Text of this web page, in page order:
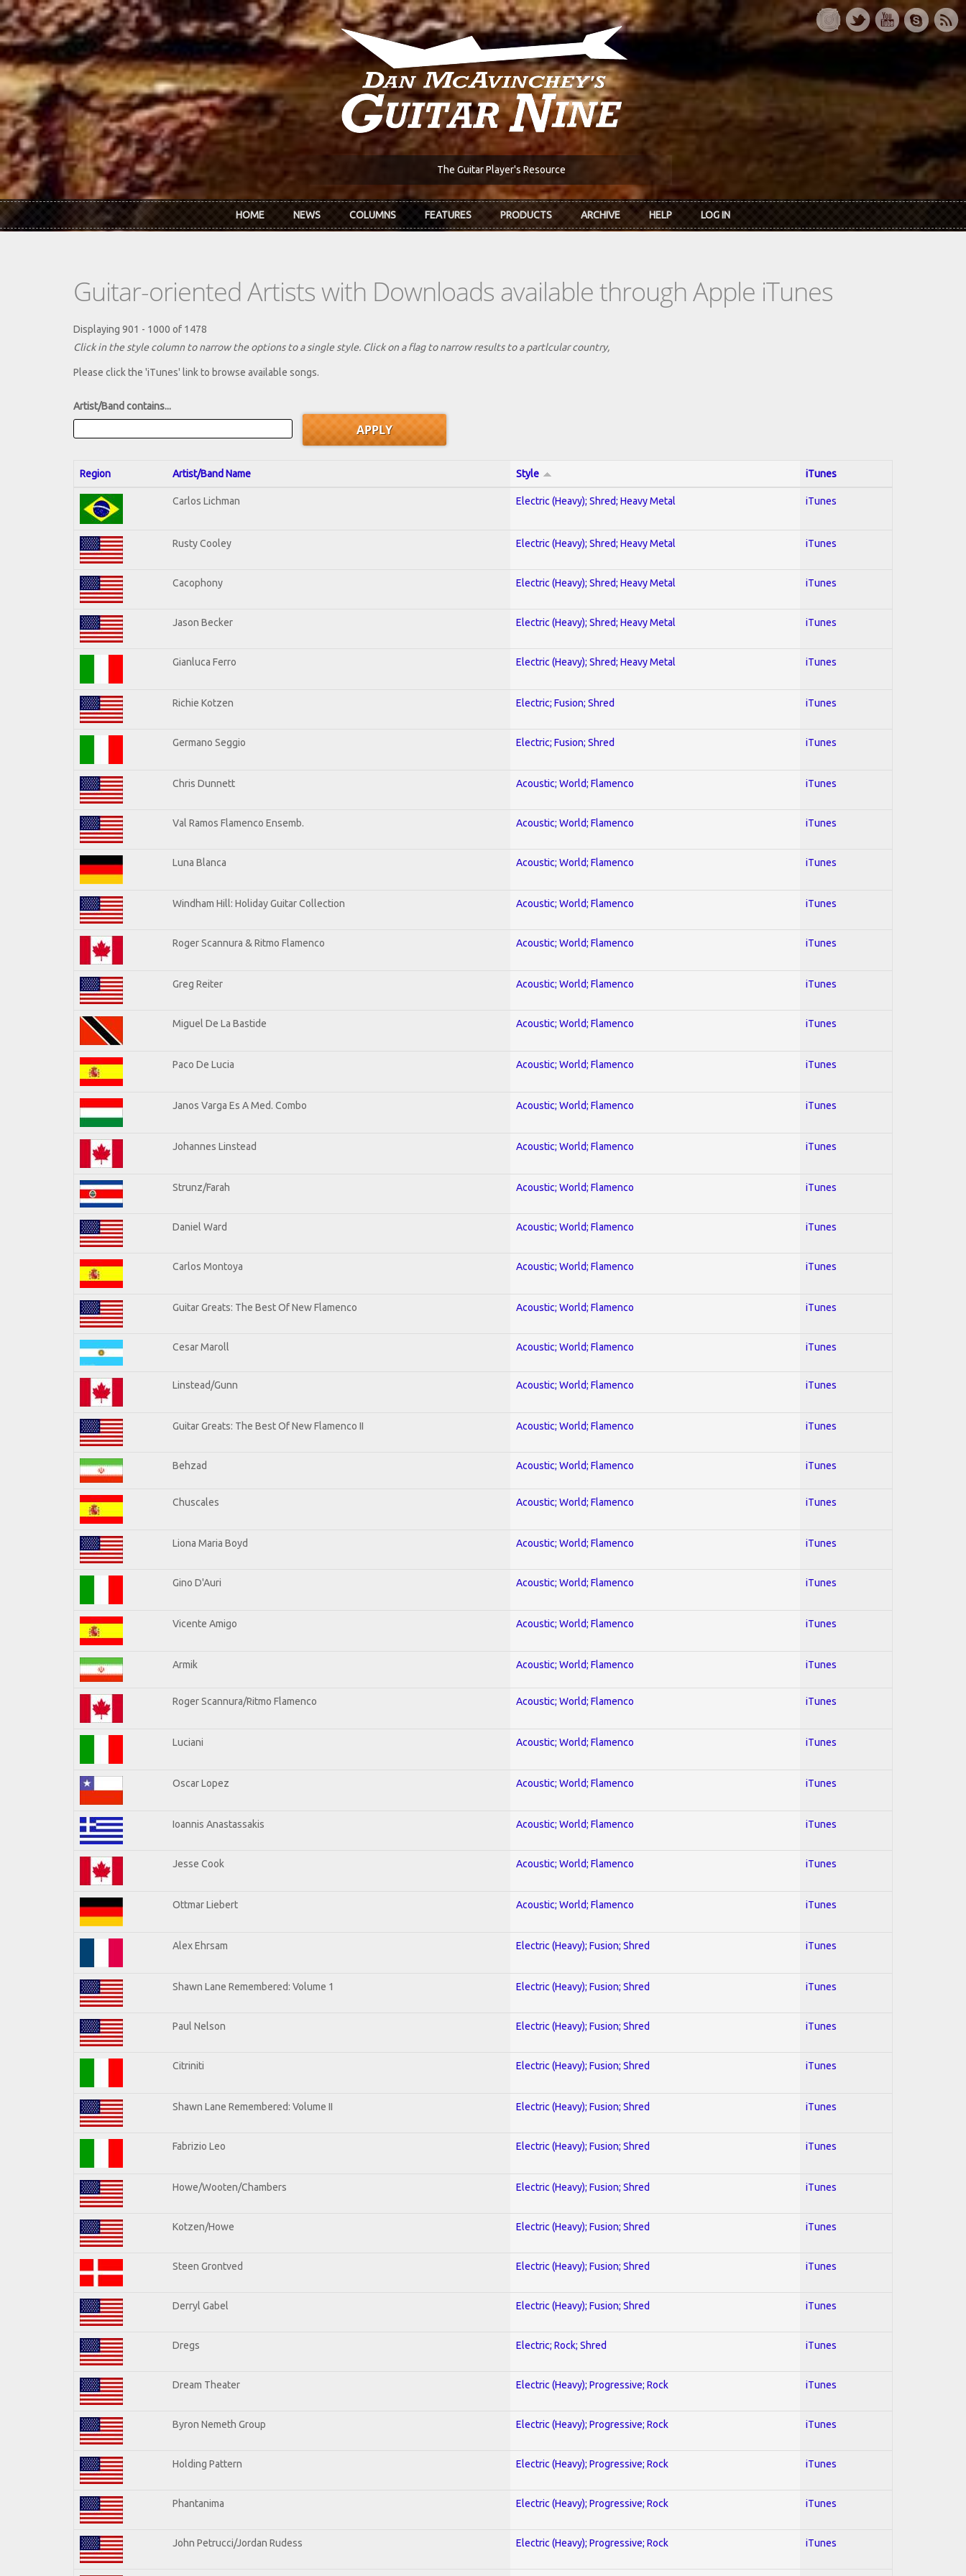
Skip to main content
The Guitar Player's Resource
HOME NEWS COLUMNS FEATURES PRODUCTS ARCHIVE HELP LOG IN
Guitar-oriented Artists with Downloads available through Apple iTunes
Displaying 901 - 1000 of 1478
Click in the style column to narrow the options to a single style. Click on a flag to narrow results to a partlcular country,
Please click the 'iTunes' link to browse available songs.
Artist/Band contains...
Region Artist/Band Name Style iTunes
Carlos Lichman Electric (Heavy); Shred; Heavy Metal iTunes
Rusty Cooley Electric (Heavy); Shred; Heavy Metal iTunes
Cacophony Electric (Heavy); Shred; Heavy Metal iTunes
Jason Becker Electric (Heavy); Shred; Heavy Metal iTunes
Gianluca Ferro Electric (Heavy); Shred; Heavy Metal iTunes
Richie Kotzen Electric; Fusion; Shred iTunes
Germano Seggio Electric; Fusion; Shred iTunes
Chris Dunnett Acoustic; World; Flamenco iTunes
Val Ramos Flamenco Ensemb. Acoustic; World; Flamenco iTunes
Luna Blanca Acoustic; World; Flamenco iTunes
Windham Hill: Holiday Guitar Collection Acoustic; World; Flamenco iTunes
Roger Scannura & Ritmo Flamenco Acoustic; World; Flamenco iTunes
Greg Reiter Acoustic; World; Flamenco iTunes
Miguel De La Bastide Acoustic; World; Flamenco iTunes
Paco De Lucia Acoustic; World; Flamenco iTunes
Janos Varga Es A Med. Combo Acoustic; World; Flamenco iTunes
Johannes Linstead Acoustic; World; Flamenco iTunes
Strunz/Farah Acoustic; World; Flamenco iTunes
Daniel Ward Acoustic; World; Flamenco iTunes
Carlos Montoya Acoustic; World; Flamenco iTunes
Guitar Greats: The Best Of New Flamenco Acoustic; World; Flamenco iTunes
Cesar Maroll Acoustic; World; Flamenco iTunes
Linstead/Gunn Acoustic; World; Flamenco iTunes
Guitar Greats: The Best Of New Flamenco II Acoustic; World; Flamenco iTunes
Behzad Acoustic; World; Flamenco iTunes
Chuscales Acoustic; World; Flamenco iTunes
Liona Maria Boyd Acoustic; World; Flamenco iTunes
Gino D'Auri Acoustic; World; Flamenco iTunes
Vicente Amigo Acoustic; World; Flamenco iTunes
Armik Acoustic; World; Flamenco iTunes
Roger Scannura/Ritmo Flamenco Acoustic; World; Flamenco iTunes
Luciani Acoustic; World; Flamenco iTunes
Oscar Lopez Acoustic; World; Flamenco iTunes
Ioannis Anastassakis Acoustic; World; Flamenco iTunes
Jesse Cook Acoustic; World; Flamenco iTunes
Ottmar Liebert Acoustic; World; Flamenco iTunes
Alex Ehrsam Electric (Heavy); Fusion; Shred iTunes
Shawn Lane Remembered: Volume 1 Electric (Heavy); Fusion; Shred iTunes
Paul Nelson Electric (Heavy); Fusion; Shred iTunes
Citriniti Electric (Heavy); Fusion; Shred iTunes
Shawn Lane Remembered: Volume II Electric (Heavy); Fusion; Shred iTunes
Fabrizio Leo Electric (Heavy); Fusion; Shred iTunes
Howe/Wooten/Chambers Electric (Heavy); Fusion; Shred iTunes
Kotzen/Howe Electric (Heavy); Fusion; Shred iTunes
Steen Grontved Electric (Heavy); Fusion; Shred iTunes
Derryl Gabel Electric (Heavy); Fusion; Shred iTunes
Dregs Electric; Rock; Shred iTunes
Dream Theater Electric (Heavy); Progressive; Rock iTunes
Byron Nemeth Group Electric (Heavy); Progressive; Rock iTunes
Holding Pattern Electric (Heavy); Progressive; Rock iTunes
Phantanima Electric (Heavy); Progressive; Rock iTunes
John Petrucci/Jordan Rudess Electric (Heavy); Progressive; Rock iTunes